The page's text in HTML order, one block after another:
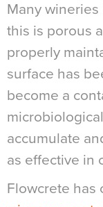
Many
this is porous
properly
surface has
become a
accumulate
as effective in
Flowcrete has